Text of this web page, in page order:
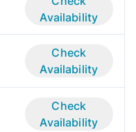
Availability
Check
Availability
Check
Availability